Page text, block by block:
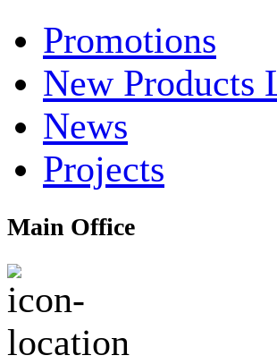
Promotions
New Products
News
Projects
Main Office